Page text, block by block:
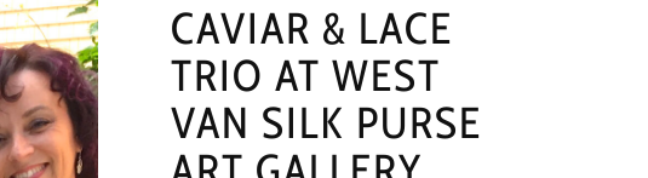
CAVIAR & LACE
TRIO AT WEST
VAN SILK PURSE